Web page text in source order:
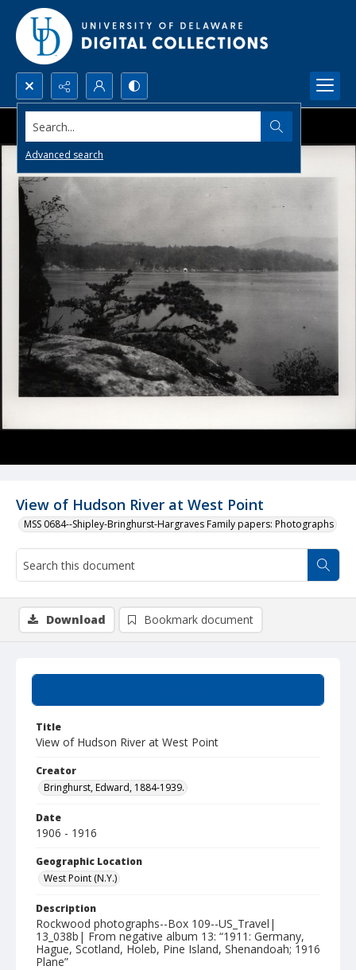
Search...
Advanced search
View of Hudson River at West Point
MSS 0684--Shipley-Bringhurst-Hargraves Family papers: Photographs
Title
View of Hudson River at West Point
Creator
Bringhurst, Edward, 1884-1939.
Date
1906 - 1916
Geographic Location
West Point (N.Y.)
Description
Rockwood photographs--Box 109--US_Travel|
13_038b| From negative album 13: “1911: Germany,
Hague, Scotland, Holeb, Pine Island, Shenandoah; 1916
Plane”
Download Bookmark document